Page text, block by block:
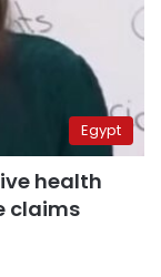
Egypt
health
claims